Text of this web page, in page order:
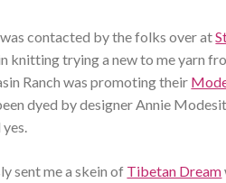
contacted by the folks over at
knitting trying a new to me yarn
Ranch was promoting their
dyed by designer Annie
sent me a skein of Tibetan Dream